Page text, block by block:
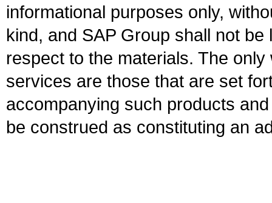
informational purposes only,
kind, and SAP Group shall not
respect to the materials. The
services are those that are set
accompanying such products
be construed as constituting an